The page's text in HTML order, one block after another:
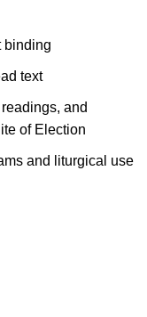
binding
text
and
of Election
and liturgical use